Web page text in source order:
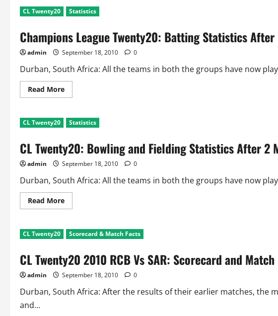
League
Twenty20:
Team
After
2
Matches
each
CL Twenty20 Statistics
Champions League Twenty20: Batting Statistics After
admin September 18, 2010 0
Durban, South Africa: All the teams in both the groups have now
Read MoreRead
more
League
Twenty20:
Batting
After
2
Matches
each
CL Twenty20 Statistics
CL Twenty20: Bowling and Fielding Statistics After 2
admin September 18, 2010 0
Durban, South Africa: All the teams in both the groups have now
Read MoreRead
more
Twenty20:
Bowling
and
Statistics
After
2
Matches
CL Twenty20 Scorecard & Match Facts
CL Twenty20 2010 RCB Vs SAR: Scorecard and
admin September 18, 2010 0
Durban, South Africa: After the results of their earlier matches, the
and...